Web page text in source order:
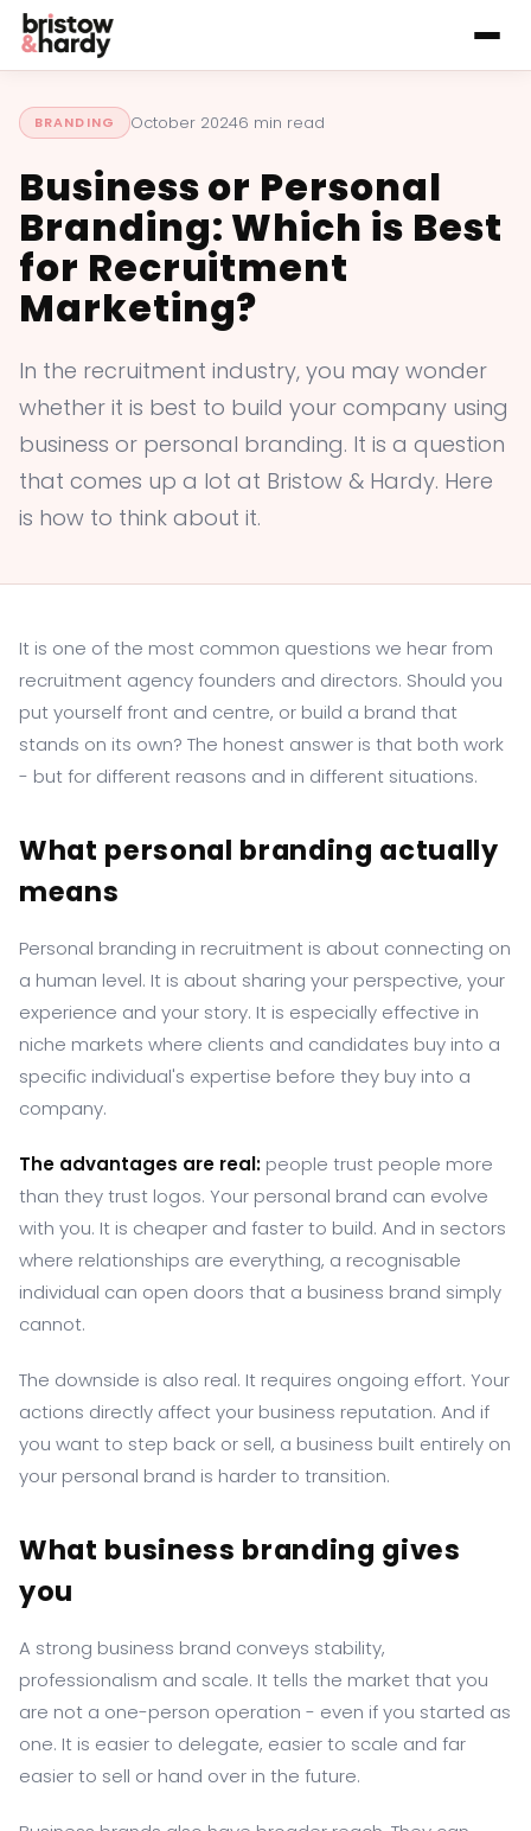
BRANDING October 20246 min read
Business or Personal
Branding: Which is Best
for Recruitment
Marketing?
In the recruitment industry, you may wonder
whether it is best to build your company using
business or personal branding. It is a question
that comes up a lot at Bristow & Hardy. Here
is how to think about it.
It is one of the most common questions we hear from
recruitment agency founders and directors. Should you
put yourself front and centre, or build a brand that
stands on its own? The honest answer is that both work
- but for different reasons and in different situations.
What personal branding actually
means
Personal branding in recruitment is about connecting on
a human level. It is about sharing your perspective, your
experience and your story. It is especially effective in
niche markets where clients and candidates buy into a
specific individual's expertise before they buy into a
company.
The advantages are real: people trust people more
than they trust logos. Your personal brand can evolve
with you. It is cheaper and faster to build. And in sectors
where relationships are everything, a recognisable
individual can open doors that a business brand simply
cannot.
The downside is also real. It requires ongoing effort. Your
actions directly affect your business reputation. And if
you want to step back or sell, a business built entirely on
your personal brand is harder to transition.
What business branding gives
you
A strong business brand conveys stability,
professionalism and scale. It tells the market that you
are not a one-person operation - even if you started as
one. It is easier to delegate, easier to scale and far
easier to sell or hand over in the future.